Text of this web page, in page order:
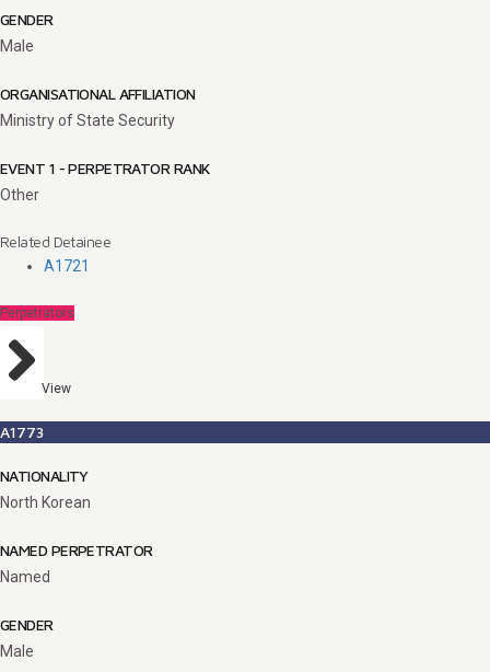
GENDER
Male
ORGANISATIONAL AFFILIATION
Ministry of State Security
EVENT 1 - PERPETRATOR RANK
Other
Related Detainee
A1721
Perpetrators
View
A1773
NATIONALITY
North Korean
NAMED PERPETRATOR
Named
GENDER
Male